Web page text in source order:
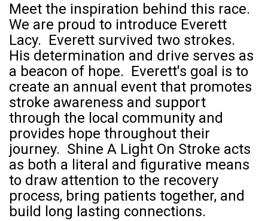
Meet the inspiration behind this race.
We are proud to introduce Everett
Lacy. Everett survived two strokes.
His determination and drive serves as
a beacon of hope. Everett's goal is to
create an annual event that promotes
stroke awareness and support
through the local community and
provides hope throughout their
journey. Shine A Light On Stroke acts
as both a literal and figurative means
to draw attention to the recovery
process, bring patients together, and
build long lasting connections.